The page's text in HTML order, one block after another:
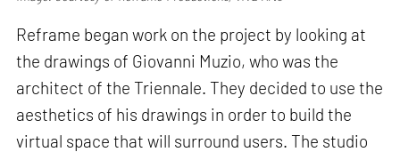
Reframe began work on the project by looking at
the drawings of Giovanni Muzio, who was the
architect of the Triennale. They decided to use the
aesthetics of his drawings in order to build the
virtual space that will surround users. The studio